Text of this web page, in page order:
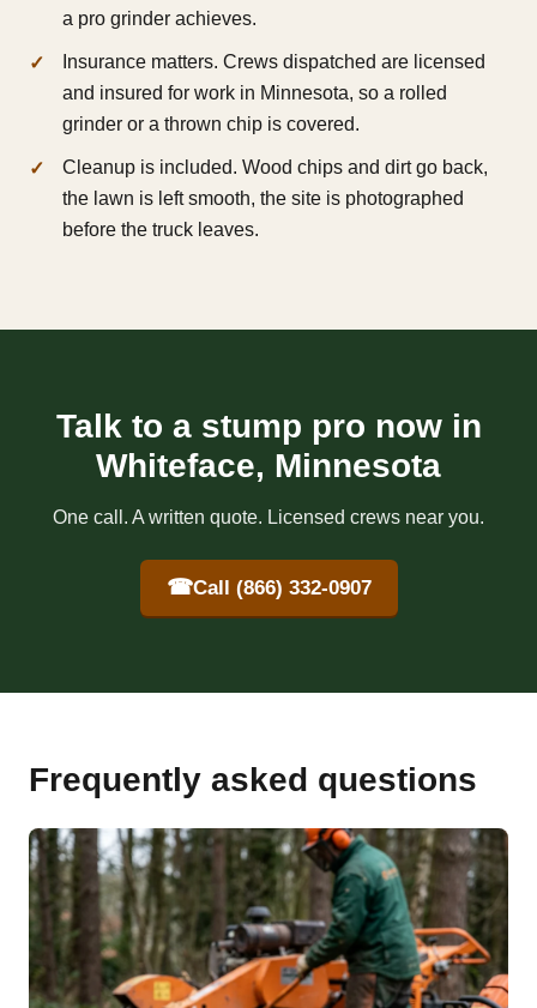
a pro grinder achieves.
Insurance matters. Crews dispatched are licensed
and insured for work in Minnesota, so a rolled
grinder or a thrown chip is covered.
Cleanup is included. Wood chips and dirt go back,
the lawn is left smooth, the site is photographed
before the truck leaves.
Talk to a stump pro now in
Whiteface, Minnesota
One call. A written quote. Licensed crews near you.
☎Call (866) 332-0907
Frequently asked questions